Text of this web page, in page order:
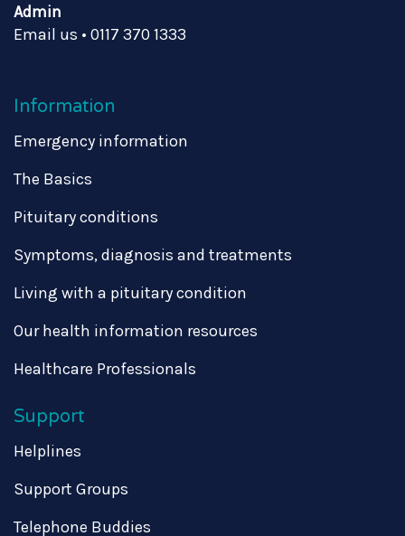
Admin
Email us • 0117 370 1333
Information
Emergency information
The Basics
Pituitary conditions
Symptoms, diagnosis and treatments
Living with a pituitary condition
Our health information resources
Healthcare Professionals
Support
Helplines
Support Groups
Telephone Buddies